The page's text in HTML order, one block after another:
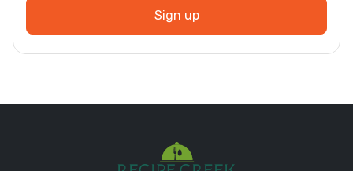
Sign up